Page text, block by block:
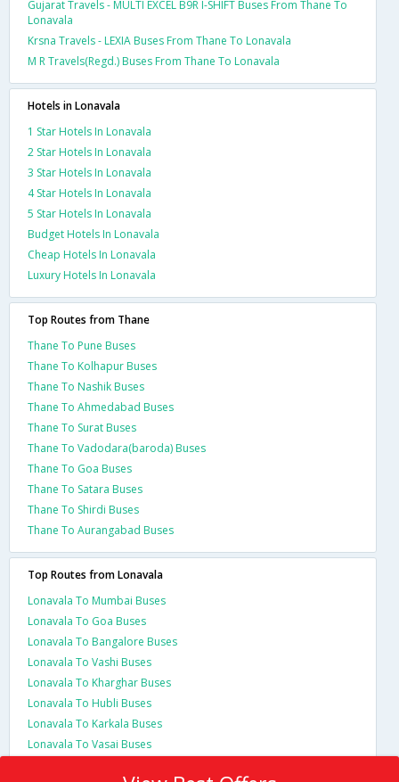
Gujarat Travels - MULTI EXCEL B9R I-SHIFT Buses From Thane To
Lonavala
Krsna Travels - LEXIA Buses From Thane To Lonavala
M R Travels(Regd.) Buses From Thane To Lonavala
Hotels in Lonavala
1 Star Hotels In Lonavala
2 Star Hotels In Lonavala
3 Star Hotels In Lonavala
4 Star Hotels In Lonavala
5 Star Hotels In Lonavala
Budget Hotels In Lonavala
Cheap Hotels In Lonavala
Luxury Hotels In Lonavala
Top Routes from Thane
Thane To Pune Buses
Thane To Kolhapur Buses
Thane To Nashik Buses
Thane To Ahmedabad Buses
Thane To Surat Buses
Thane To Vadodara(baroda) Buses
Thane To Goa Buses
Thane To Satara Buses
Thane To Shirdi Buses
Thane To Aurangabad Buses
Top Routes from Lonavala
Lonavala To Mumbai Buses
Lonavala To Goa Buses
Lonavala To Bangalore Buses
Lonavala To Vashi Buses
Lonavala To Kharghar Buses
Lonavala To Hubli Buses
Lonavala To Karkala Buses
Lonavala To Vasai Buses